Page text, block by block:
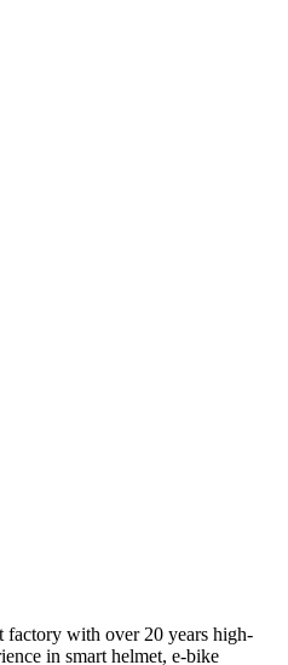
factory with over 20 years high-
in smart helmet, e-bike